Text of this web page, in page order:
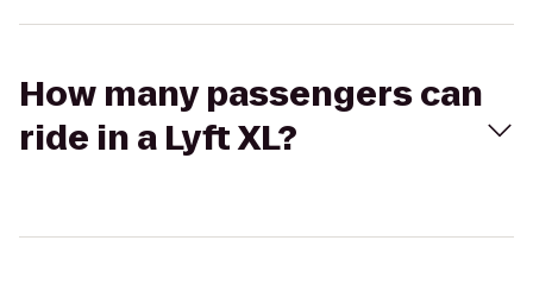
How many passengers can
ride in a Lyft XL?